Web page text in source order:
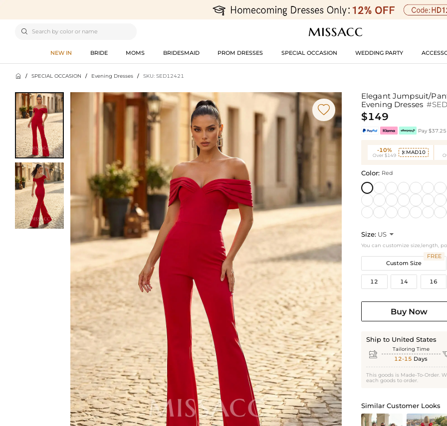

NEW IN BRIDE MOMS BRIDESMAID PROM DRESSES SPECIAL OCCASION WEDDING PARTY
 / SPECIAL OCCASION / Evening Dresses / SKU: SED12421

Elegant Jumpsuit/
Evening Dresses
$149
Pay
-10%
Over $149
 MAD10
Color: Red
Size: US 
You can customize size,length,
Custom Size
FREE
12 14 16
Buy Now
Ship to United States
 Tailoring Time
12-15 Days
This goods is Made-To-Order.
each goods to order.
Similar Customer Looks